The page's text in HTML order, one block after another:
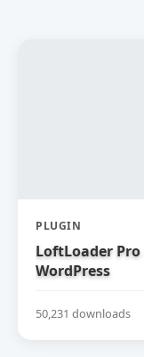
PLUGIN
LoftLoader
WordPress
50,231 downloads